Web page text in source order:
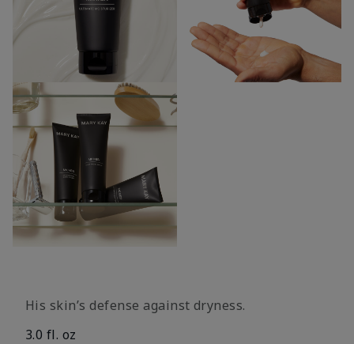
His skin’s defense against dryness.
3.0 fl. oz